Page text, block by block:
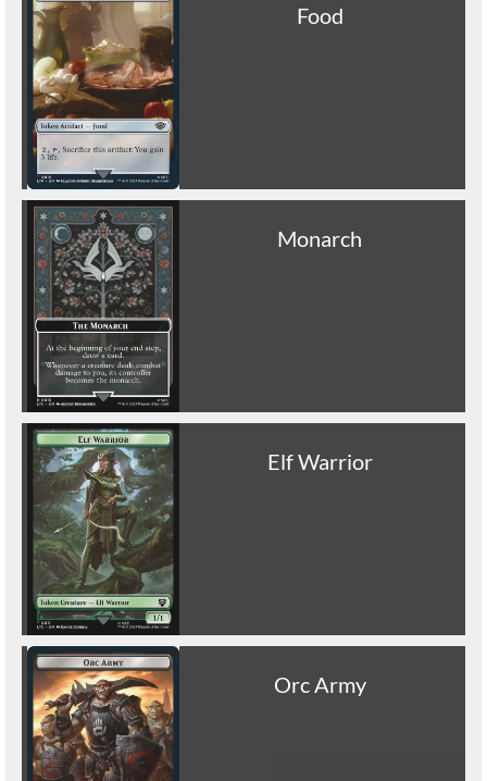
Food
Monarch
Elf Warrior
Orc Army